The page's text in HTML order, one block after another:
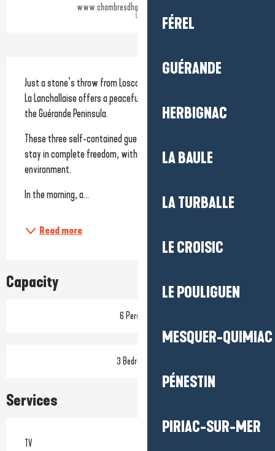
FÉREL
GUÉRANDE
HERBIGNAC
LA BAULE
LA TURBALLE
LE CROISIC
LE POULIGUEN
MESQUER-QUIMIAC
PÉNESTIN
PIRIAC-SUR-MER
www.chambresdhoteslalanchallaise.fr
Description
Just a stone’s throw from Loscolo beach and the coastal path,
La Lanchallaise offers a peaceful setting for a seaside break on
the Guérande Peninsula.
These three self-contained guest rooms invite you to enjoy a
stay in complete freedom, within a preserved natural
environment.
In the morning, a...
Read more
Capacity
6 Person(s)
3 Bedroom(s)
Services
TV